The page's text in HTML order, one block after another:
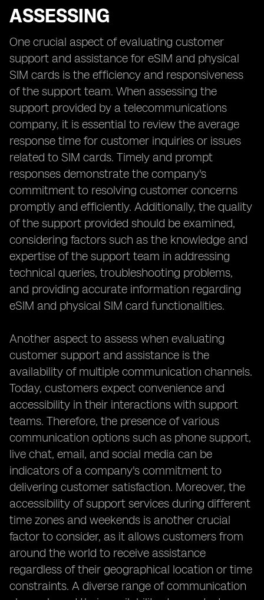
ASSESSING
One crucial aspect of evaluating customer
support and assistance for eSIM and physical
SIM cards is the efficiency and responsiveness
of the support team. When assessing the
support provided by a telecommunications
company, it is essential to review the average
response time for customer inquiries or issues
related to SIM cards. Timely and prompt
responses demonstrate the company's
commitment to resolving customer concerns
promptly and efficiently. Additionally, the quality
of the support provided should be examined,
considering factors such as the knowledge and
expertise of the support team in addressing
technical queries, troubleshooting problems,
and providing accurate information regarding
eSIM and physical SIM card functionalities.
Another aspect to assess when evaluating
customer support and assistance is the
availability of multiple communication channels.
Today, customers expect convenience and
accessibility in their interactions with support
teams. Therefore, the presence of various
communication options such as phone support,
live chat, email, and social media can be
indicators of a company's commitment to
delivering customer satisfaction. Moreover, the
accessibility of support services during different
time zones and weekends is another crucial
factor to consider, as it allows customers from
around the world to receive assistance
regardless of their geographical location or time
constraints. A diverse range of communication